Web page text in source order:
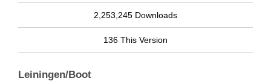
2,253,245 Downloads
136 This Version
Leiningen/Boot